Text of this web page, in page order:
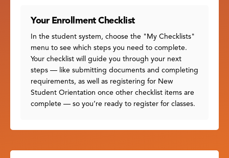
Your Enrollment Checklist
In the student system, choose the "My Checklists"
menu to see which steps you need to complete.
Your checklist will guide you through your next
steps — like submitting documents and completing
requirements, as well as registering for New
Student Orientation once other checklist items are
complete — so you’re ready to register for classes.